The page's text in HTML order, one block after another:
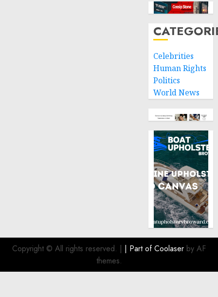
Celebrities
Human Rights
Politics
World News
Copyright © All rights reserved. | | Part ofCoolaser by AF
themes.